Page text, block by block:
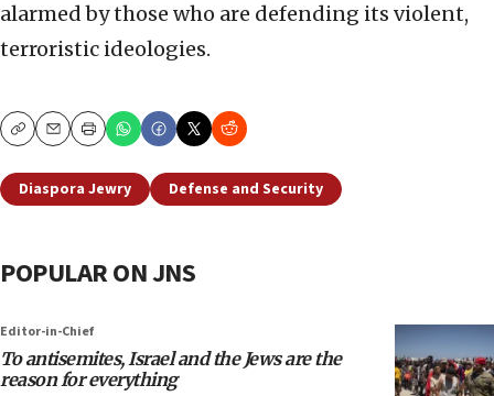
alarmed by those who are defending its violent,
terroristic ideologies.
CopyEmailPrint
Diaspora Jewry Defense and Security
POPULAR ON JNS
Editor-in-Chief
To antisemites, Israel and the Jews are the
reason for everything